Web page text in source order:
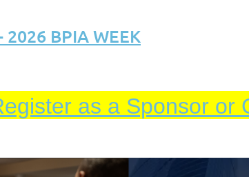
2026 BPIA WEEK
as a Sponsor or